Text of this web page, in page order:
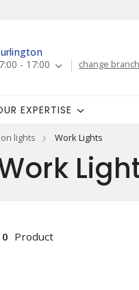
- 17:00
change branch
EXPERTISE
lights Work Lights
0 Product